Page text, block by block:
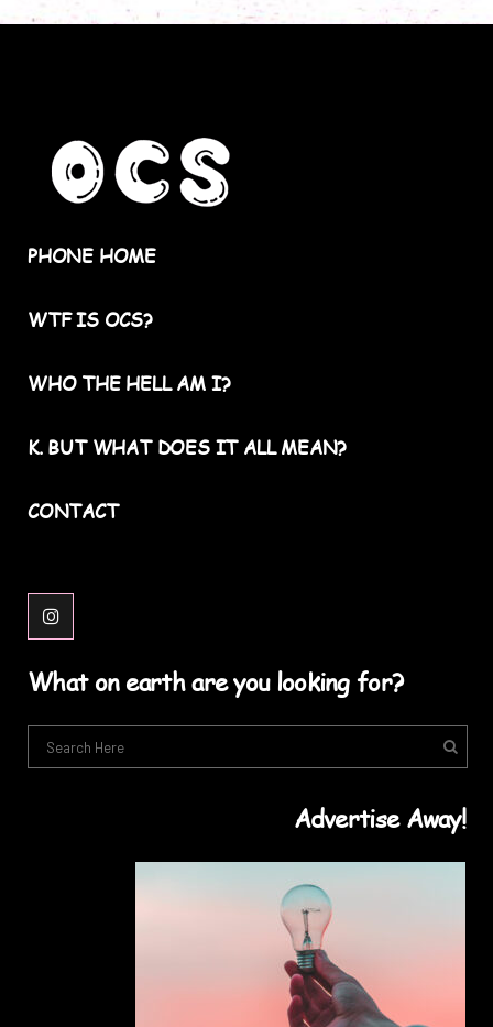
PHONE HOME
WTF IS OCS?
WHO THE HELL AM I?
K. BUT WHAT DOES IT ALL MEAN?
CONTACT
What on earth are you looking for?
Advertise Away!